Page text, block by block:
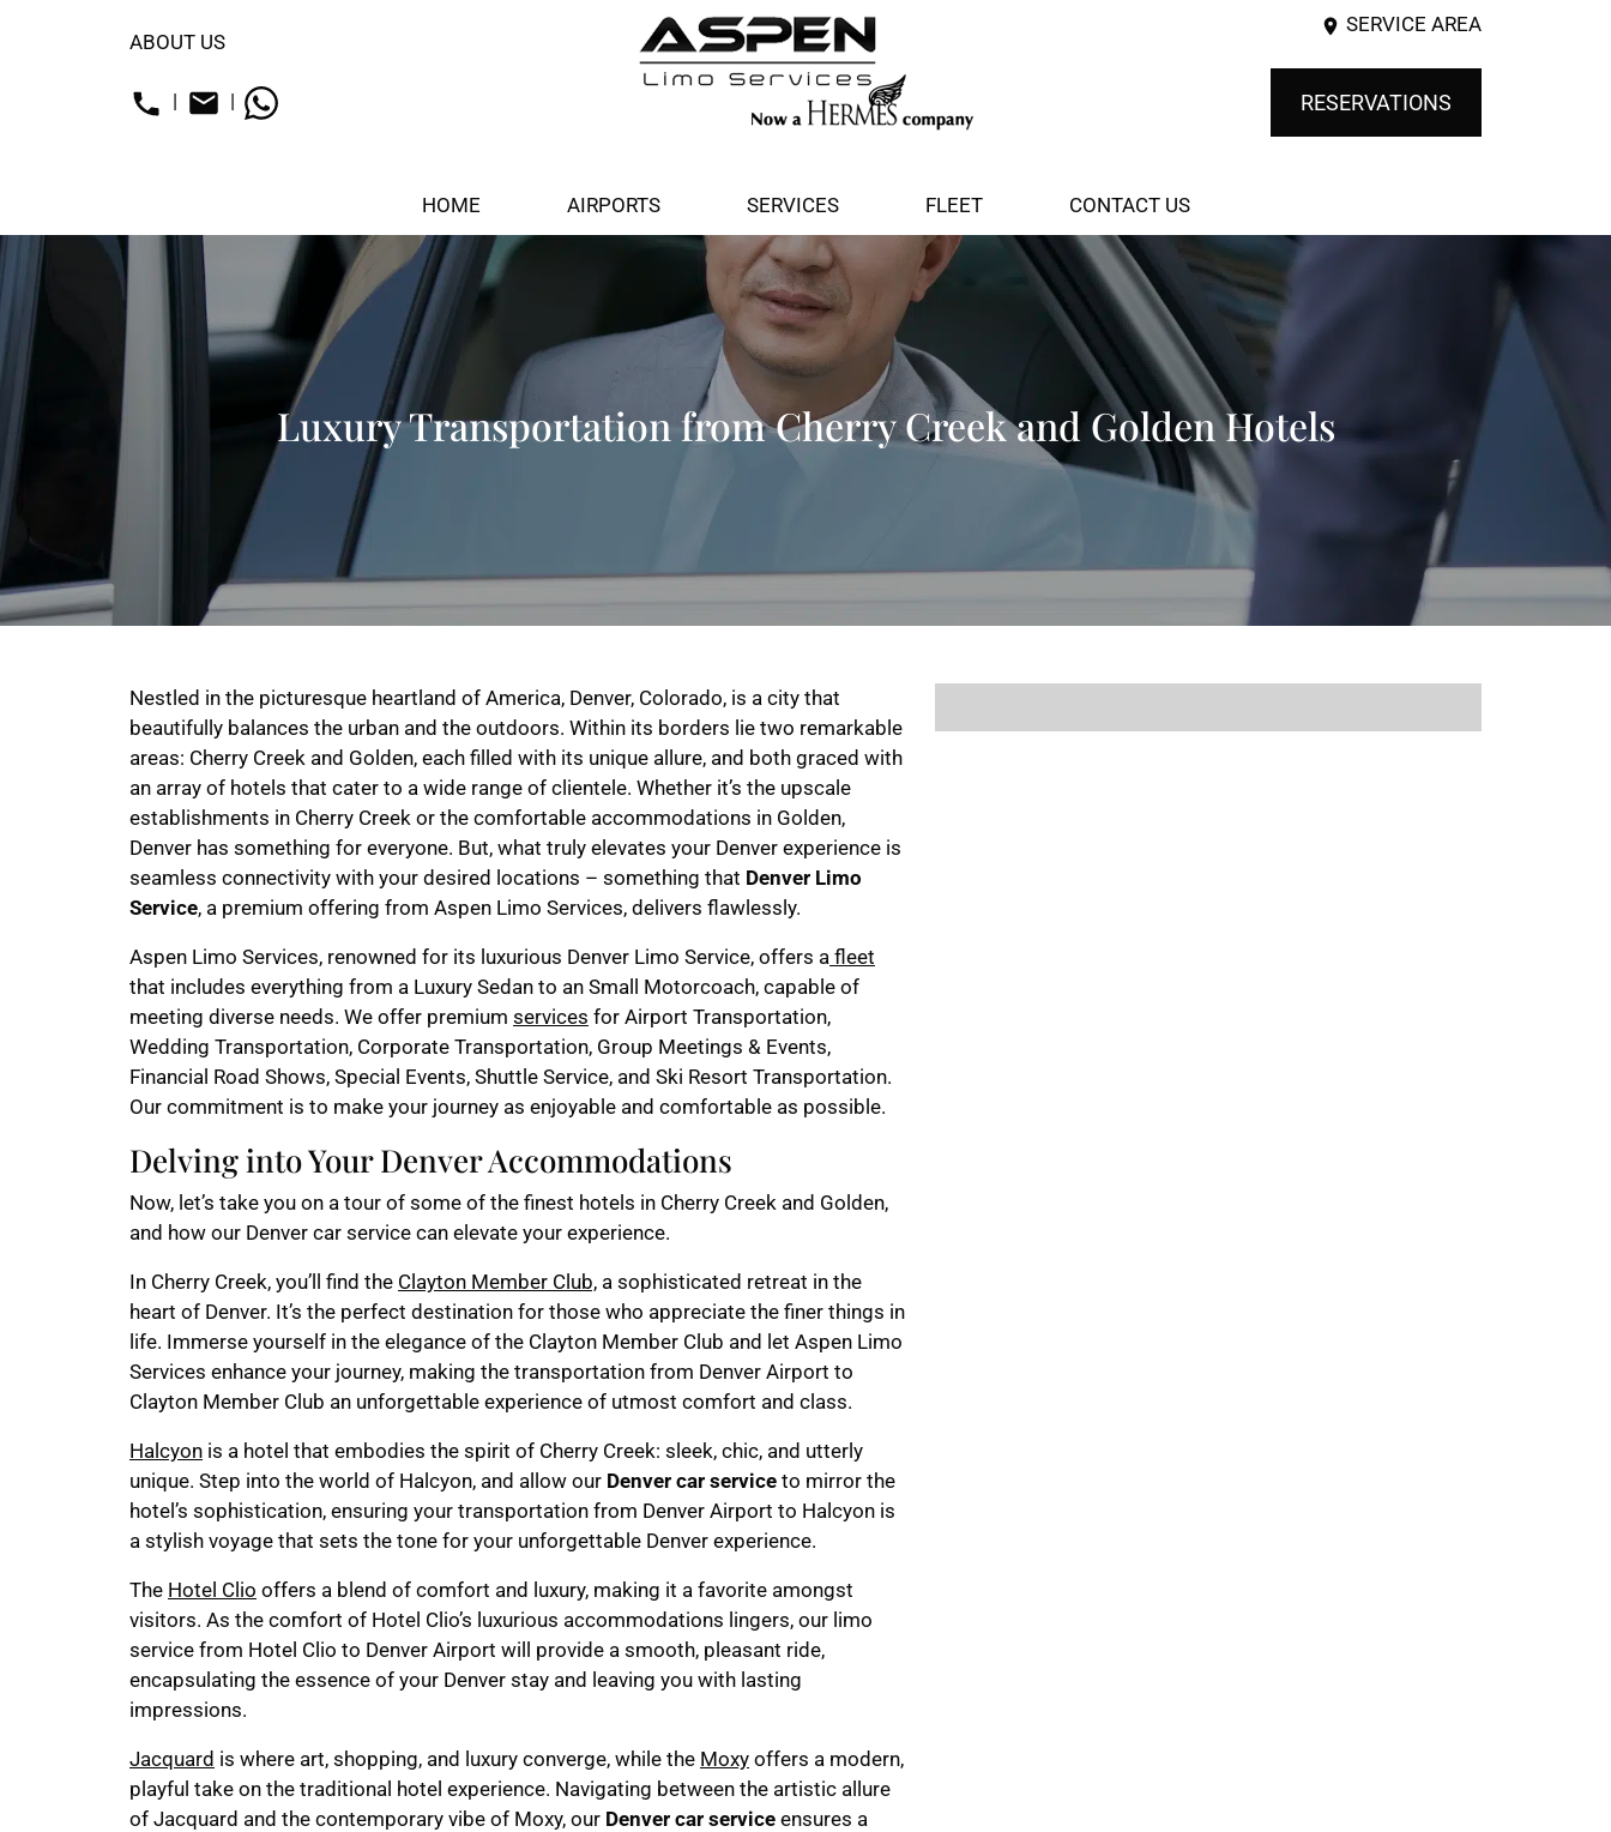
ABOUT US
| |
SERVICE AREA
RESERVATIONS
HOME AIRPORTS SERVICES FLEET CONTACT US
Luxury Transportation from Cherry Creek and Golden Hotels
Nestled in the picturesque heartland of America, Denver, Colorado, is a city that
beautifully balances the urban and the outdoors. Within its borders lie two remarkable
areas: Cherry Creek and Golden, each filled with its unique allure, and both graced with
an array of hotels that cater to a wide range of clientele. Whether it’s the upscale
establishments in Cherry Creek or the comfortable accommodations in Golden,
Denver has something for everyone. But, what truly elevates your Denver experience is
seamless connectivity with your desired locations – something that Denver Limo
Service, a premium offering from Aspen Limo Services, delivers flawlessly.
Aspen Limo Services, renowned for its luxurious Denver Limo Service, offers a fleet
that includes everything from a Luxury Sedan to an Small Motorcoach, capable of
meeting diverse needs. We offer premium services for Airport Transportation,
Wedding Transportation, Corporate Transportation, Group Meetings & Events,
Financial Road Shows, Special Events, Shuttle Service, and Ski Resort Transportation.
Our commitment is to make your journey as enjoyable and comfortable as possible.
Delving into Your Denver Accommodations
Now, let’s take you on a tour of some of the finest hotels in Cherry Creek and Golden,
and how our Denver car service can elevate your experience.
In Cherry Creek, you’ll find the Clayton Member Club, a sophisticated retreat in the
heart of Denver. It’s the perfect destination for those who appreciate the finer things in
life. Immerse yourself in the elegance of the Clayton Member Club and let Aspen Limo
Services enhance your journey, making the transportation from Denver Airport to
Clayton Member Club an unforgettable experience of utmost comfort and class.
Halcyon is a hotel that embodies the spirit of Cherry Creek: sleek, chic, and utterly
unique. Step into the world of Halcyon, and allow our Denver car service to mirror the
hotel’s sophistication, ensuring your transportation from Denver Airport to Halcyon is
a stylish voyage that sets the tone for your unforgettable Denver experience.
The Hotel Clio offers a blend of comfort and luxury, making it a favorite amongst
visitors. As the comfort of Hotel Clio’s luxurious accommodations lingers, our limo
service from Hotel Clio to Denver Airport will provide a smooth, pleasant ride,
encapsulating the essence of your Denver stay and leaving you with lasting
impressions.
Jacquard is where art, shopping, and luxury converge, while the Moxy offers a modern,
playful take on the traditional hotel experience. Navigating between the artistic allure
of Jacquard and the contemporary vibe of Moxy, our Denver car service ensures a